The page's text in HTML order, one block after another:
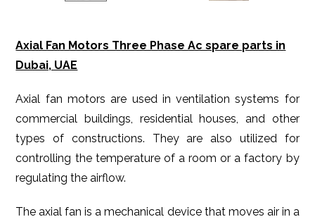
Axial Fan Motors Three Phase Ac spare parts in
Dubai, UAE
Axial fan motors are used in ventilation systems for
commercial buildings, residential houses, and other
types of constructions. They are also utilized for
controlling the temperature of a room or a factory by
regulating the airflow.
The axial fan is a mechanical device that moves air in a